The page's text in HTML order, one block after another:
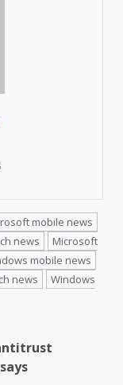
mobile news
news
Microsoft
mobile news
news
Windows